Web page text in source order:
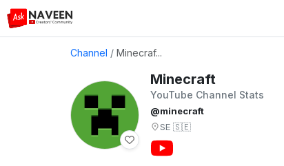
Channel / Minecraf...
Minecraft
YouTube Channel Stats
@minecraft
SE 🇸🇪